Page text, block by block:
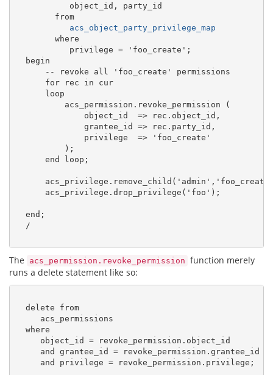
           object_id, party_id
        from
acs_object_party_privilege_map
        where
           privilege = 'foo_create';
  begin
      -- revoke all 'foo_create' permissions
      for rec in cur
      loop
          acs_permission.revoke_permission (
              object_id  =
> rec.object_id,
              grantee_id =
> rec.party_id,
              privilege  =
> 'foo_create'
          );
      end loop;
      acs_privilege.drop_privilege('foo');
  end;
  /
The acs_permission.revoke_permission function merely
runs a delete statement like so:
  delete from
     acs_permissions
  where
     object_id = revoke_permission.object_id
     and grantee_id = revoke_permission.grantee_id
     and privilege = revoke_permission.privilege;